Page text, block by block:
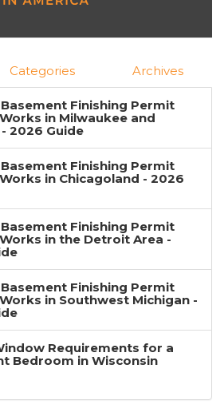
Categories Archives
Finishing Permit
in Milwaukee and
2026 Guide
Finishing Permit
in Chicagoland - 2026
Finishing Permit
in the Detroit Area -
Finishing Permit
in Southwest Michigan -
Requirements for a
Bedroom in Wisconsin